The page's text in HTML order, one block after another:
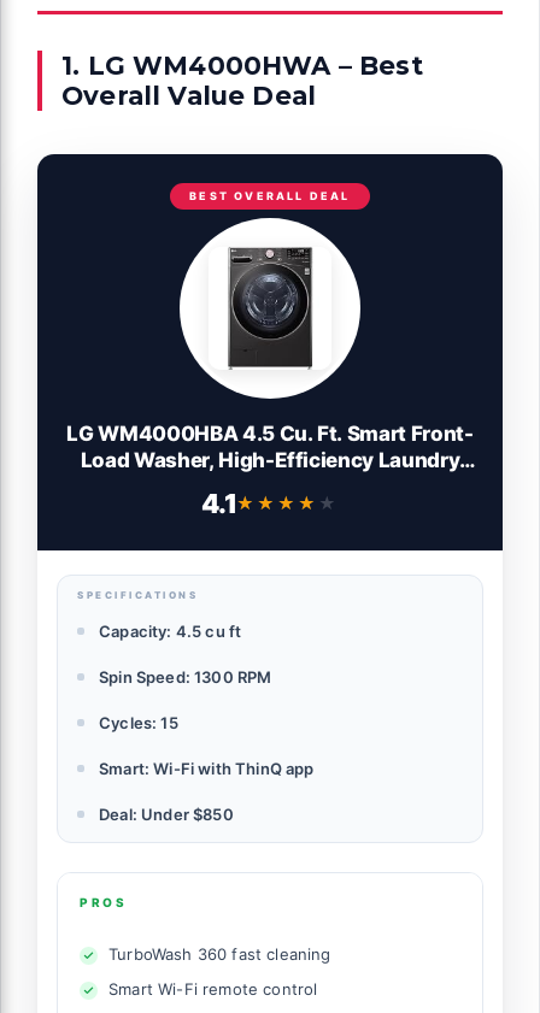
1. LG WM4000HWA – Best
Overall Value Deal
BEST OVERALL DEAL
LG WM4000HBA 4.5 Cu. Ft. Smart Front-
Load Washer, High-Efficiency Laundry
Steel
4.1★★★★★
★★★★★
SPECIFICATIONS
Capacity: 4.5 cu ft
Spin Speed: 1300 RPM
Cycles: 15
Smart: Wi-Fi with ThinQ app
Deal: Under $850
PROS
TurboWash 360 fast cleaning
Smart Wi-Fi remote control